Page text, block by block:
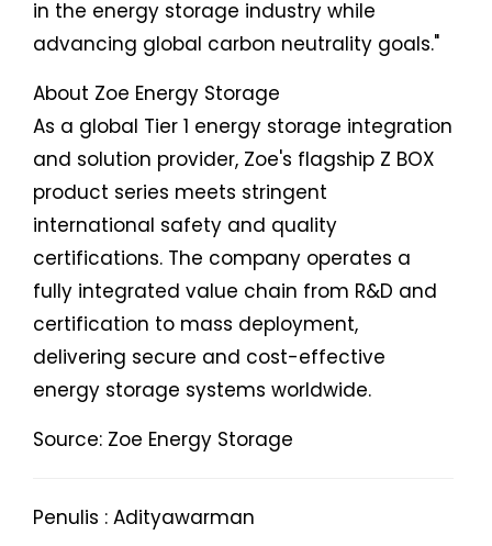
in the energy storage industry while
advancing global carbon neutrality goals."
About Zoe Energy Storage
As a global Tier 1 energy storage integration
and solution provider, Zoe's flagship Z BOX
product series meets stringent
international safety and quality
certifications. The company operates a
fully integrated value chain from R&D and
certification to mass deployment,
delivering secure and cost-effective
energy storage systems worldwide.
Source: Zoe Energy Storage
Penulis : Adityawarman